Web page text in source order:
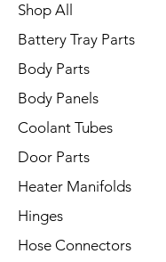
Shop All
Battery Tray Parts
Body Parts
Body Panels
Coolant Tubes
Door Parts
Heater Manifolds
Hinges
Hose Connectors